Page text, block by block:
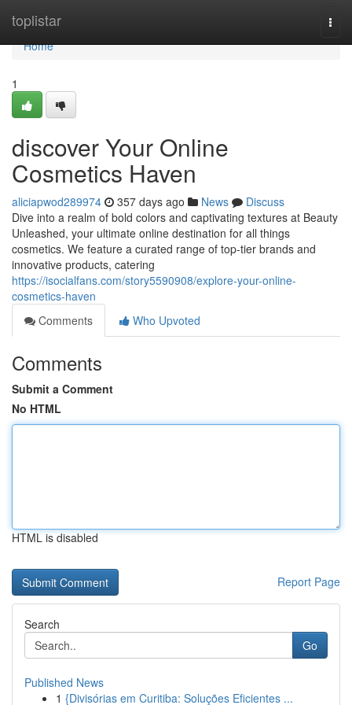
toplistar
Home
Home
1
discover Your Online
Cosmetics Haven
aliciapwod289974 357 days ago News
Discuss
Dive into a realm of bold colors and captivating textures at Beauty
Unleashed, your ultimate online destination for all things
cosmetics. We feature a curated range of top-tier brands and
innovative products, catering
https://isocialfans.com/story5590908/explore-your-online-
cosmetics-haven
Comments
Who Upvoted
Comments
Submit a Comment
No HTML
HTML is disabled
Report Page
Search
Go
Published News
1 {Divisórias em Curitiba: Soluções Eficientes ...